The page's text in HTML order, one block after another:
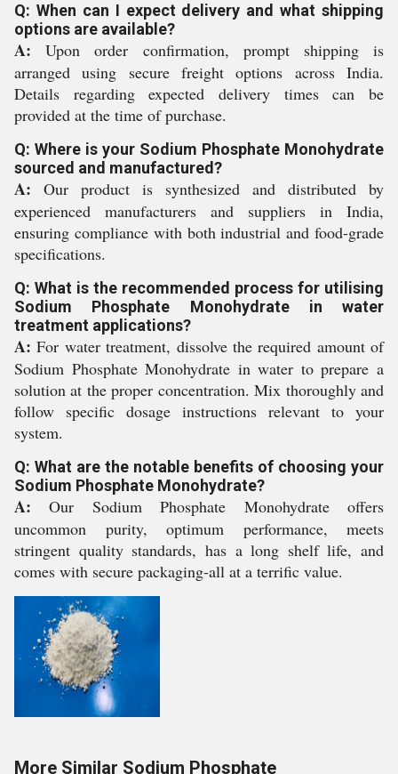
Q: When can I expect delivery and what shipping
options are available?
A: Upon order confirmation, prompt shipping is
arranged using secure freight options across India.
Details regarding expected delivery times can be
provided at the time of purchase.
Q: Where is your Sodium Phosphate Monohydrate
sourced and manufactured?
A: Our product is synthesized and distributed by
experienced manufacturers and suppliers in India,
ensuring compliance with both industrial and food-grade
specifications.
Q: What is the recommended process for utilising
Sodium Phosphate Monohydrate in water
treatment applications?
A: For water treatment, dissolve the required amount of
Sodium Phosphate Monohydrate in water to prepare a
solution at the proper concentration. Mix thoroughly and
follow specific dosage instructions relevant to your
system.
Q: What are the notable benefits of choosing your
Sodium Phosphate Monohydrate?
A: Our Sodium Phosphate Monohydrate offers
uncommon purity, optimum performance, meets
stringent quality standards, has a long shelf life, and
comes with secure packaging-all at a terrific value.
More Similar Sodium Phosphate